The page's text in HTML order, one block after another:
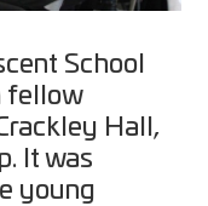
School
fellow
Hall,
It was
young